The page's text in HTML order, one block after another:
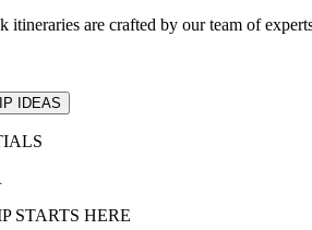
itineraries are crafted by our team of
IDEAS
STARTS HERE